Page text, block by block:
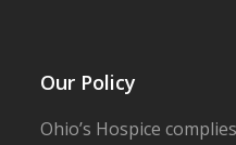
Our Policy
Ohio’s Hospice